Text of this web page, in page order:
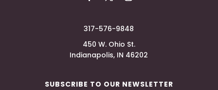
317-576-9848
450 W. Ohio St.
Indianapolis, IN 46202
SUBSCRIBE TO OUR NEWSLETTER